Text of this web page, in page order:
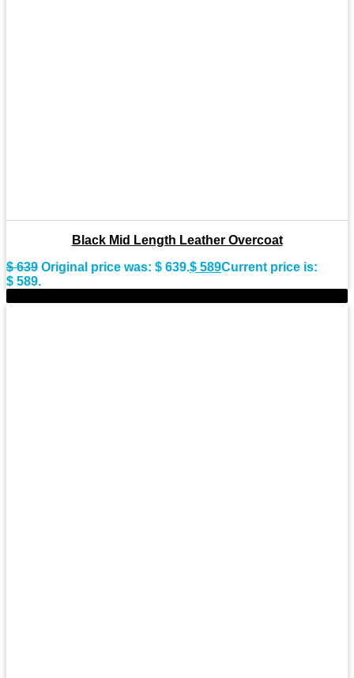
Black Mid Length Leather Overcoat
$639 Original price was: $ 639.$ 589Current price is:
$ 589.